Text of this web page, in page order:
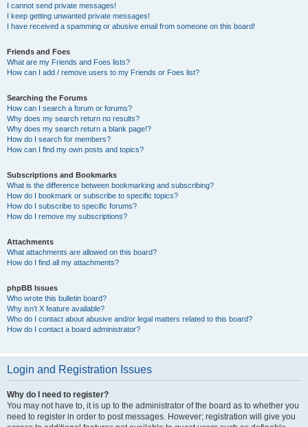
I cannot send private messages!
I keep getting unwanted private messages!
I have received a spamming or abusive email from someone on this board!
Friends and Foes
What are my Friends and Foes lists?
How can I add / remove users to my Friends or Foes list?
Searching the Forums
How can I search a forum or forums?
Why does my search return no results?
Why does my search return a blank page!?
How do I search for members?
How can I find my own posts and topics?
Subscriptions and Bookmarks
What is the difference between bookmarking and subscribing?
How do I bookmark or subscribe to specific topics?
How do I subscribe to specific forums?
How do I remove my subscriptions?
Attachments
What attachments are allowed on this board?
How do I find all my attachments?
phpBB Issues
Who wrote this bulletin board?
Why isn’t X feature available?
Who do I contact about abusive and/or legal matters related to this board?
How do I contact a board administrator?
Login and Registration Issues
Why do I need to register?
You may not have to, it is up to the administrator of the board as to whether you
need to register in order to post messages. However; registration will give you